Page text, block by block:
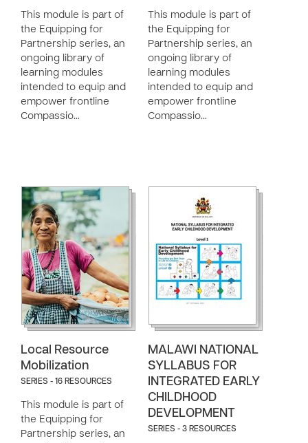
This module is part of
the Equipping for
Partnership series, an
ongoing library of
learning modules
intended to equip and
empower frontline
Compassio…
This module is part of
the Equipping for
Partnership series, an
ongoing library of
learning modules
intended to equip and
empower frontline
Compassio…
Local Resource
Mobilization
SERIES - 16 RESOURCES
This module is part of
the Equipping for
Partnership series, an
MALAWI NATIONAL
SYLLABUS FOR
INTEGRATED EARLY
CHILDHOOD
DEVELOPMENT
SERIES - 3 RESOURCES